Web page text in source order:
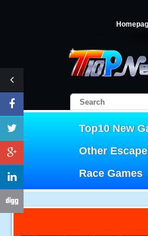
Top10 New
Other
Race Games